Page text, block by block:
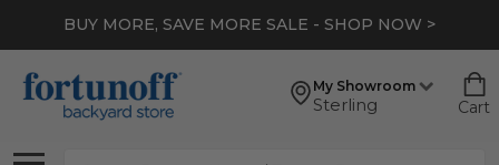
EXTRA 10% OFF CLEARANCE* - SHOP NOW >
My Showroom
Sterling Cart